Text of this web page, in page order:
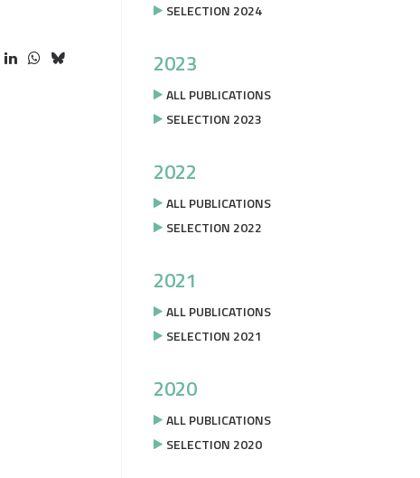
SELECTION 2024
2023
ALL PUBLICATIONS
SELECTION 2023
2022
ALL PUBLICATIONS
SELECTION 2022
2021
ALL PUBLICATIONS
SELECTION 2021
2020
ALL PUBLICATIONS
SELECTION 2020